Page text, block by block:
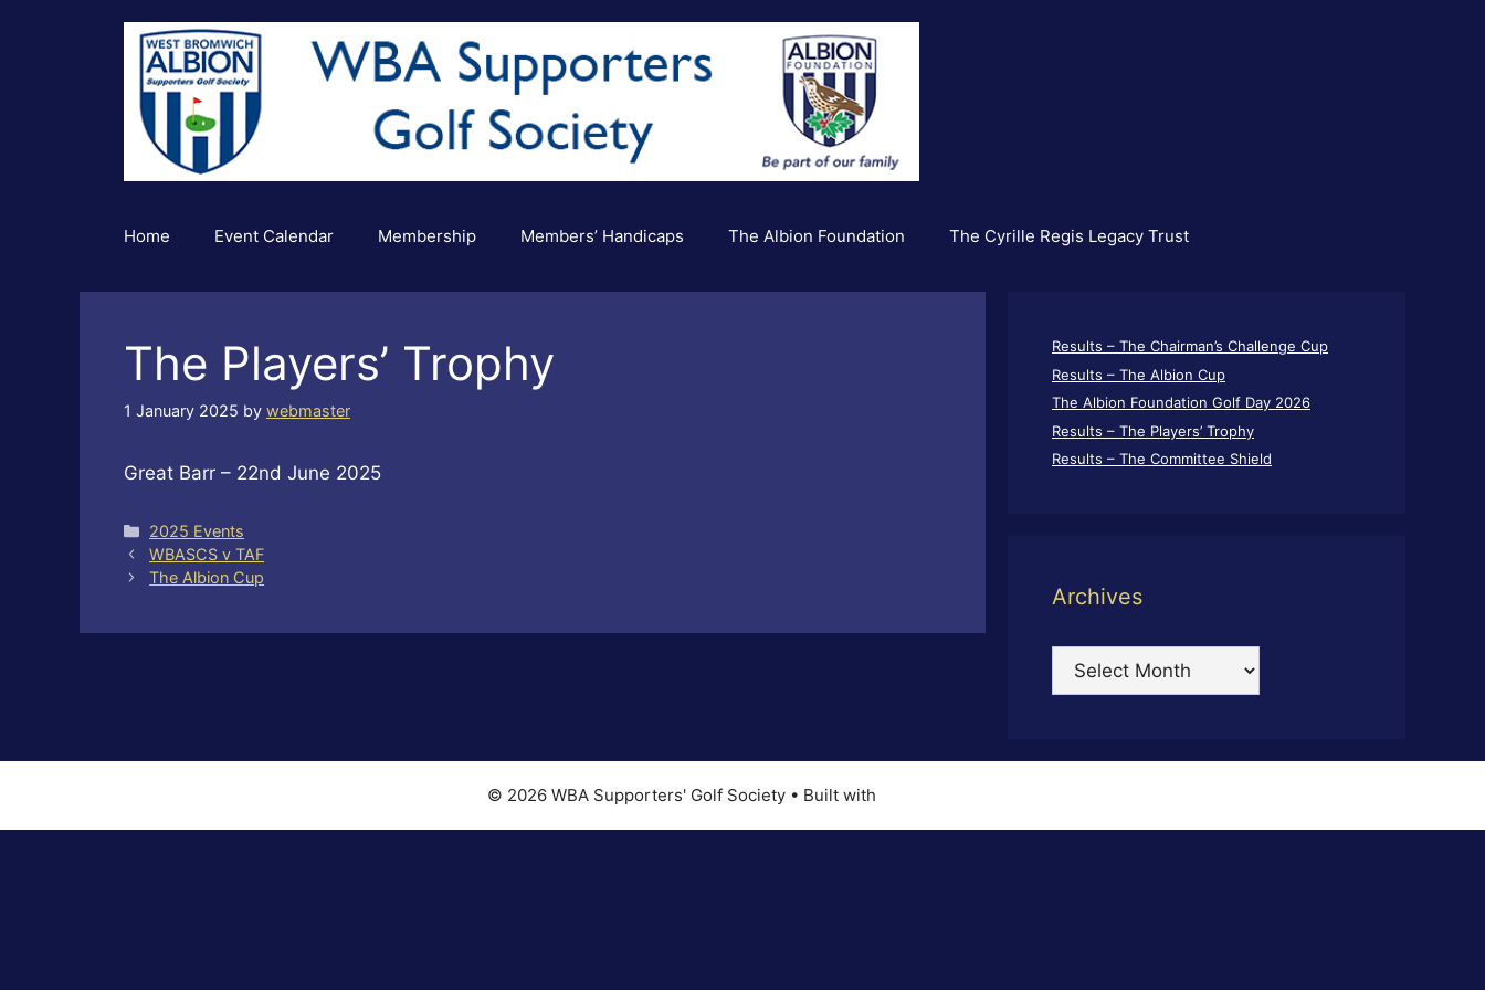
Home Event Calendar Membership Members’ Handicaps The Albion Foundation The Cyrille Regis Legacy Trust
The Players’ Trophy
1 January 2025 by webmaster
Great Barr – 22nd June 2025
Categories
2025 Events
WBASCS v TAF
The Albion Cup
Results – The Chairman’s Challenge Cup
Results – The Albion Cup
The Albion Foundation Golf Day 2026
Results – The Players’ Trophy
Results – The Committee Shield
Archives
Archives
© 2026 WBA Supporters' Golf Society• Built with